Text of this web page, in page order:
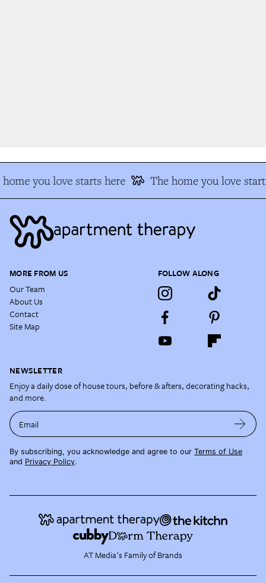
you love starts here The home you love
MORE FROM US
Our Team
About Us
Contact
Site Map
FOLLOW ALONG
NEWSLETTER
Enjoy a daily dose of house tours, before & afters, decorating hacks,
and more.
Email
By subscribing, you acknowledge and agree to our Terms of Use
and Privacy Policy.
AT Media's Family of Brands